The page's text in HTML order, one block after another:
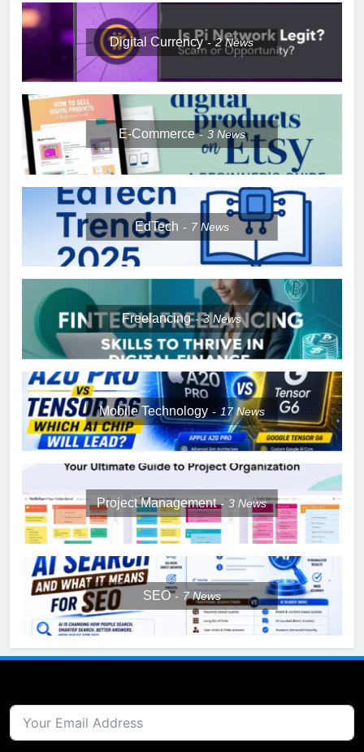
Digital Currency 2News
E-Commerce 3 News
EdTech 7 News
Freelancing 3News
Mobile Technology 17News
Project Management 3News
SEO 7News